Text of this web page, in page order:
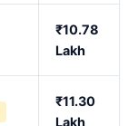
₹10.78
Lakh
₹11.30
Lakh